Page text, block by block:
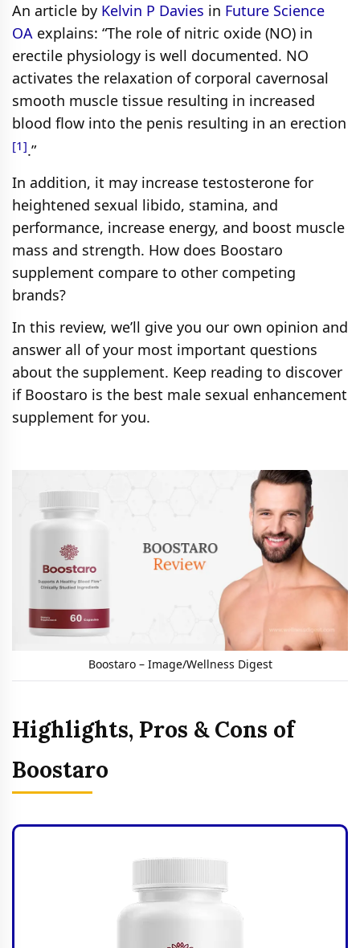
An article by Kelvin P Davies in Future Science
OA explains: “The role of nitric oxide (NO) in
erectile physiology is well documented. NO
activates the relaxation of corporal cavernosal
smooth muscle tissue resulting in increased
blood flow into the penis resulting in an erection
[1].”
In addition, it may increase testosterone for
heightened sexual libido, stamina, and
performance, increase energy, and boost muscle
mass and strength. How does Boostaro
supplement compare to other competing
brands?
In this review, we’ll give you our own opinion and
answer all of your most important questions
about the supplement. Keep reading to discover
if Boostaro is the best male sexual enhancement
supplement for you.
Boostaro – Image/Wellness Digest
Highlights, Pros & Cons of
Boostaro